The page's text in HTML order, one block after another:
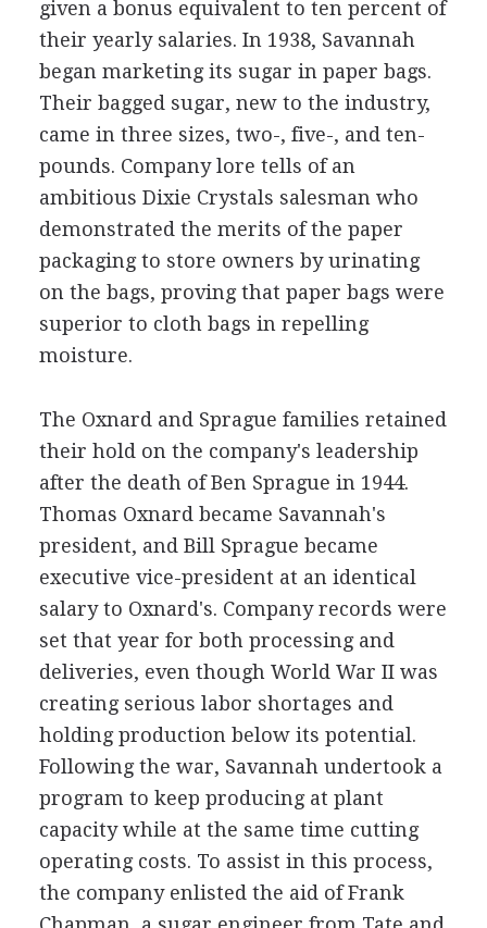
given a bonus equivalent to ten percent of
their yearly salaries. In 1938, Savannah
began marketing its sugar in paper bags.
Their bagged sugar, new to the industry,
came in three sizes, two-, five-, and ten-
pounds. Company lore tells of an
ambitious Dixie Crystals salesman who
demonstrated the merits of the paper
packaging to store owners by urinating
on the bags, proving that paper bags were
superior to cloth bags in repelling
moisture.
The Oxnard and Sprague families retained
their hold on the company's leadership
after the death of Ben Sprague in 1944.
Thomas Oxnard became Savannah's
president, and Bill Sprague became
executive vice-president at an identical
salary to Oxnard's. Company records were
set that year for both processing and
deliveries, even though World War II was
creating serious labor shortages and
holding production below its potential.
Following the war, Savannah undertook a
program to keep producing at plant
capacity while at the same time cutting
operating costs. To assist in this process,
the company enlisted the aid of Frank